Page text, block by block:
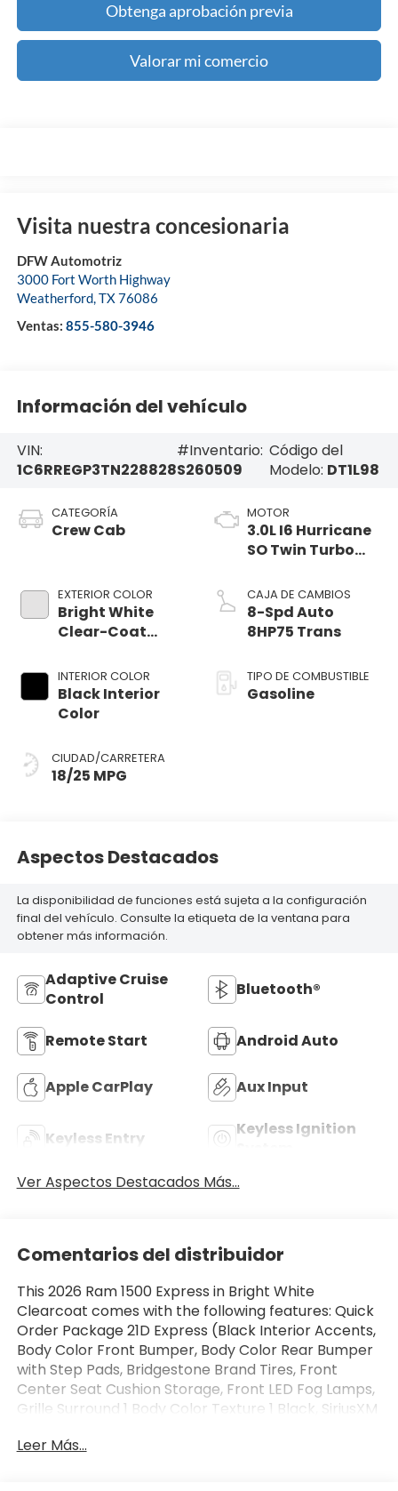
Obtenga aprobación previa
Valorar mi comercio
Visita nuestra concesionaria
DFW Automotriz
3000 Fort Worth Highway
Weatherford,TX76086
Ventas: 855-580-3946
Información del vehículo
VIN:
1C6RREGP3TN228828
#Inventario:
S260509
Código del
Modelo: DT1L98
CATEGORÍA
Crew Cab
EXTERIOR COLOR
Bright White
Clear-Coat
INTERIOR COLOR
Black Interior
Color
CIUDAD/CARRETERA
18/25 MPG
MOTOR
3.0L I6 Hurricane
SO Twin Turbo
CAJA DE CAMBIOS
8-Spd Auto
8HP75 Trans
TIPO DE COMBUSTIBLE
Gasoline
Aspectos Destacados
La disponibilidad de funciones está sujeta a la configuración
final del vehículo. Consulte la etiqueta de la ventana para
obtener más información.
Adaptive Cruise
Control
Bluetooth®
Remote Start Android Auto
Apple CarPlay Aux Input
Keyless Entry
Keyless Ignition
Ver Aspectos Destacados Más...
Comentarios del distribuidor
This 2026 Ram 1500 Express in Bright White
Clearcoat comes with the following features: Quick
Order Package 21D Express (Black Interior Accents,
Body Color Front Bumper, Body Color Rear Bumper
with Step Pads, Bridgestone Brand Tires, Front
Center Seat Cushion Storage, Front LED Fog Lamps,
Grille Surround 1 Body Color Texture 1 Black, SiriusXM
Polished Painted), Tradesman Level 1 Equipment
Leer Más...